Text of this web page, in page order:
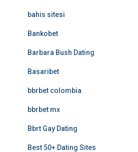
bahis sitesi
Bankobet
Barbara Bush Dating
Basaribet
bbrbet colombia
bbrbet mx
Bbrt Gay Dating
Best 50+ Dating Sites